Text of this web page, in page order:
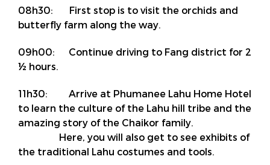
08h30: First stop is to visit the orchids and
butterfly farm along the way.
09h00: Continue driving to Fang district for 2
½ hours.
11h30: Arrive at Phumanee Lahu Home Hotel
to learn the culture of the Lahu hill tribe and the
amazing story of the Chaikor family.
Here, you will also get to see exhibits of
the traditional Lahu costumes and tools.